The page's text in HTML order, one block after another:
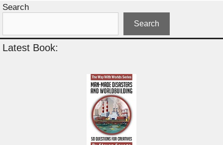
Search
Search
Latest Book: